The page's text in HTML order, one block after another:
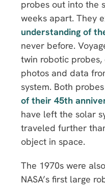
probes out into the
weeks apart. They
understanding of
never before.
twin robotic
photos and data
system. Both
of their 45th
have left the solar
traveled further
object in space.
The 1970s were
NASA’s first large